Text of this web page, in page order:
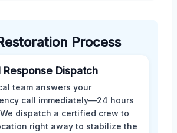
Process
Response Dispatch
team answers your
call immediately—24 hours
dispatch a certified crew to
right away to stabilize the